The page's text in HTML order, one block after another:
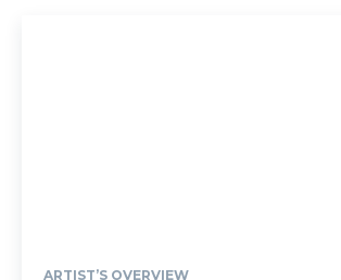
ARTIST’S OVERVIEW